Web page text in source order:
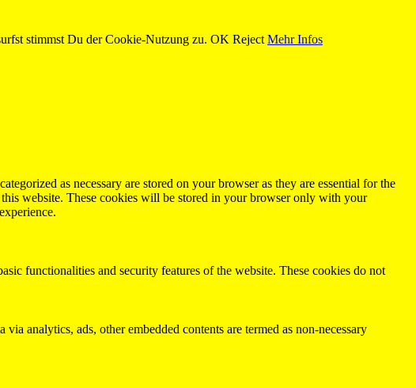
stimmst Du der Cookie-Nutzung zu. OK Reject Mehr Infos
as necessary are stored on your browser as they are essential for the
website. These cookies will be stored in your browser only with your
functionalities and security features of the website. These cookies do not
analytics, ads, other embedded contents are termed as non-necessary